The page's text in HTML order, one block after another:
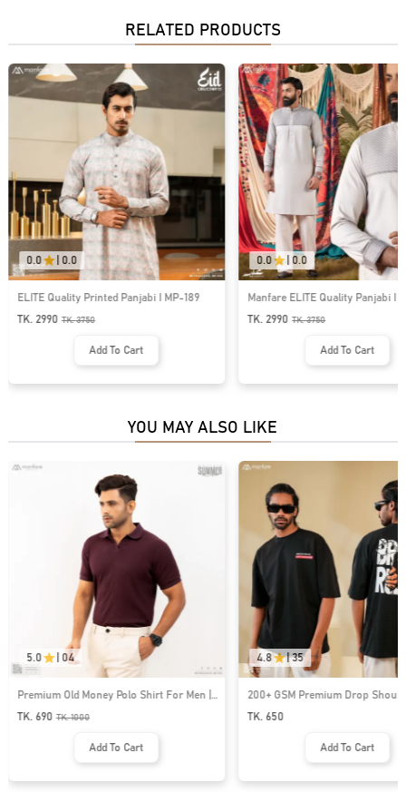
RELATED PRODUCTS
0.0 0.0
ELITE Quality Printed Panjabi I MP-189
TK. 2990 TK.3750
Add To Cart
0.0 0.0
Manfare ELITE Quality Panjabi I
TK. 2990 TK.3750
Add To Cart
YOU MAY ALSO LIKE
5.0 04
Premium Old Money Polo Shirt For Men |
MFP-44
TK. 690 TK.1000
Add To Cart
4.8 | 35
200+ GSM Premium Drop
| MF-677
TK. 650
Add To Cart